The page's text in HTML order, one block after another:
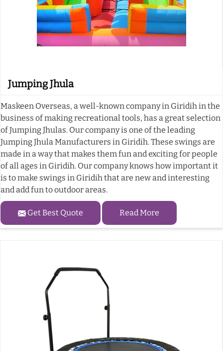
Jumping Jhula
Maskeen Overseas, a well-known company in Giridih in the
business of making recreational tools, has a great selection
of Jumping Jhulas. Our company is one of the leading
Jumping Jhula Manufacturers in Giridih. These swings are
made in a way that makes them fun and exciting for people
of all ages in Giridih. Our company knows how important it
is to make swings in Giridih that are new and interesting
and add fun to outdoor areas.
Get Best Quote Read More